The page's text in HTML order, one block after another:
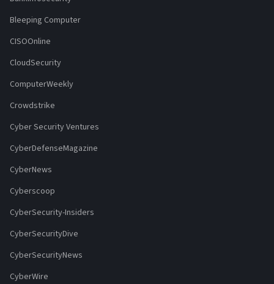
Bleeping Computer
CISOOnline
CloudSecurity
ComputerWeekly
Crowdstrike
Cyber Security Ventures
CyberDefenseMagazine
CyberNews
Cyberscoop
CyberSecurity-Insiders
CyberSecurityDive
CyberSecurityNews
CyberWire